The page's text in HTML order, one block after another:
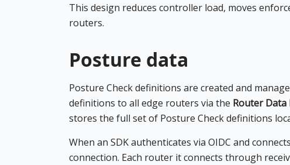
This design reduces controller load, moves
routers.
Posture data
Posture Check definitions are created and
definitions to all edge routers via the Router Data
stores the full set of Posture Check definitions
When an SDK authenticates via OIDC and
connection. Each router it connects through